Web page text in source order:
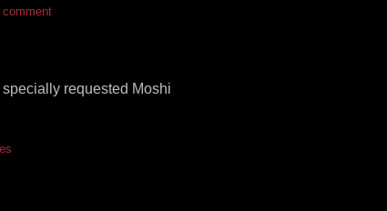
comment
requested Moshi